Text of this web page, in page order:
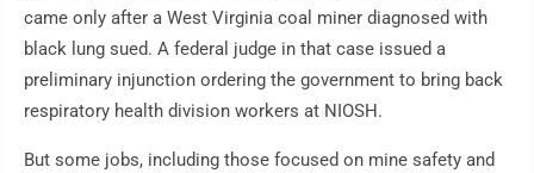
came only after a West Virginia coal miner diagnosed with
black lung sued. A federal judge in that case issued a
preliminary injunction ordering the government to bring back
respiratory health division workers at NIOSH.
But some jobs, including those focused on mine safety and